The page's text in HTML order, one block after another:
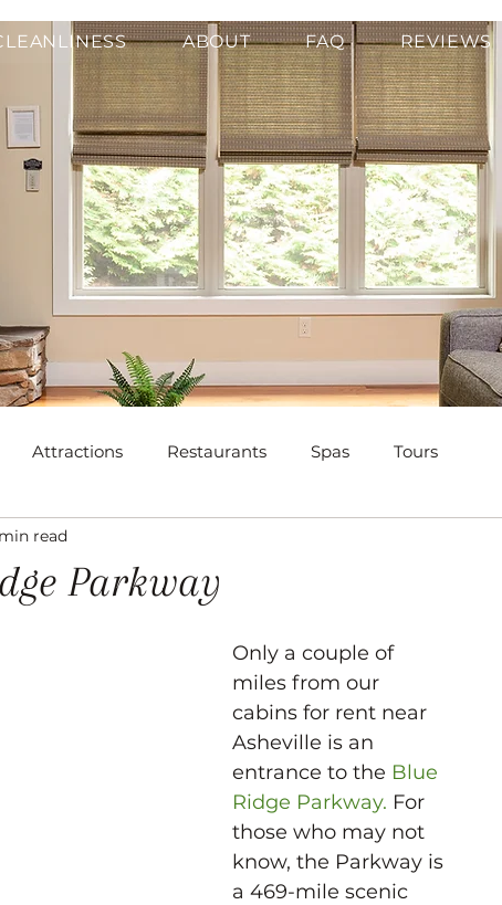
ABOUT FAQ REVIEWS
Attractions Restaurants Spas Tours
Parkway
read
Only a couple of
miles from our
cabins for rent near
Asheville is an
entrance to the Blue
Ridge Parkway. For
those who may not
know, the Parkway is
a 469-mile scenic